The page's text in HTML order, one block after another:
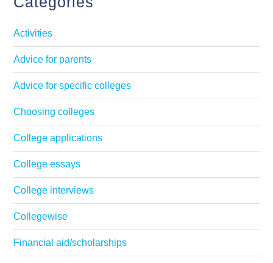
Activities
Advice for parents
Advice for specific colleges
Choosing colleges
College applications
College essays
College interviews
Collegewise
Financial aid/scholarships